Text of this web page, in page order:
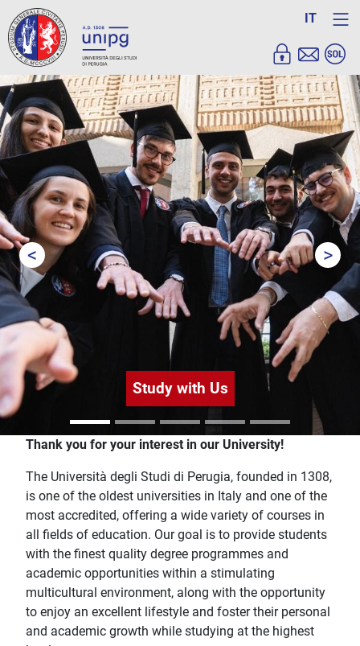
IT
Study with Us
<Prev >Next
Home
Thank you for your interest in our University!
The Università degli Studi di Perugia, founded in 1308,
is one of the oldest universities in Italy and one of the
most accredited, offering a wide variety of courses in
all fields of education. Our goal is to provide students
with the finest quality degree programmes and
academic opportunities within a stimulating
multicultural environment, along with the opportunity
to enjoy an excellent lifestyle and foster their personal
and academic growth while studying at the highest